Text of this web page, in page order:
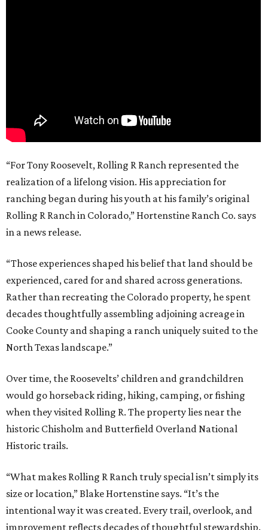
“For Tony Roosevelt, Rolling R Ranch represented the
realization of a lifelong vision. His appreciation for
ranching began during his youth at his family’s original
Rolling R Ranch in Colorado,” Hortenstine Ranch Co. says
in a news release.
“Those experiences shaped his belief that land should be
experienced, cared for and shared across generations.
Rather than recreating the Colorado property, he spent
decades thoughtfully assembling adjoining acreage in
Cooke County and shaping a ranch uniquely suited to the
North Texas landscape.”
Over time, the Roosevelts’ children and grandchildren
would go horseback riding, hiking, camping, or fishing
when they visited Rolling R. The property lies near the
historic Chisholm and Butterfield Overland National
Historic trails.
“What makes Rolling R Ranch truly special isn’t simply its
size or location,” Blake Hortenstine says. “It’s the
intentional way it was created. Every trail, overlook, and
improvement reflects decades of thoughtful stewardship.